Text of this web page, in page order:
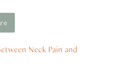
Neck Pain and